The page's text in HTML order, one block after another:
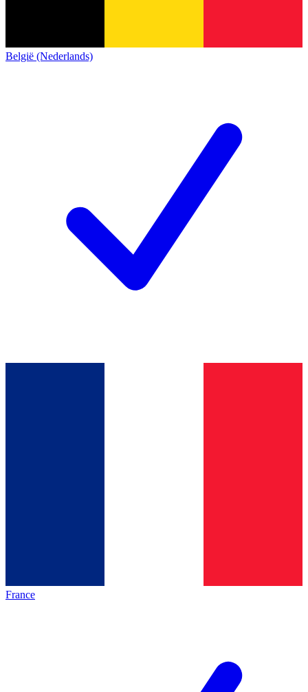
België (Nederlands)
France